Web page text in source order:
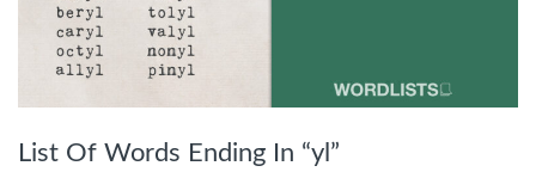
List Of Words Ending In “yl”